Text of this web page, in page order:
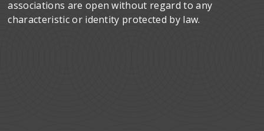
associations are open without regard to any
characteristic or identity protected by law.